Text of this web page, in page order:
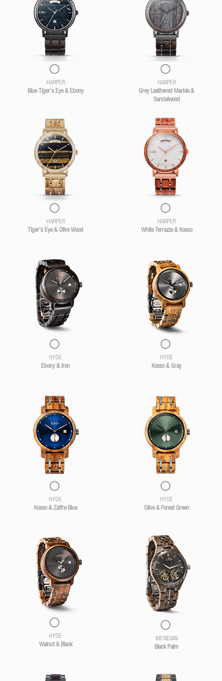
HARPER
Blue Tiger's Eye & Ebony
HARPER
Grey Leathered Marble &
Sandalwood
HARPER
Tiger's Eye & Olive Wood
HARPER
White Terrazzo & Kosso
HYDE
Ebony & Iron
HYDE
Kosso & Gray
HYDE
Kosso & Zaffre Blue
HYDE
Olive & Forest Green
HYDE
Walnut & Black
MERIDIAN
Black Palm